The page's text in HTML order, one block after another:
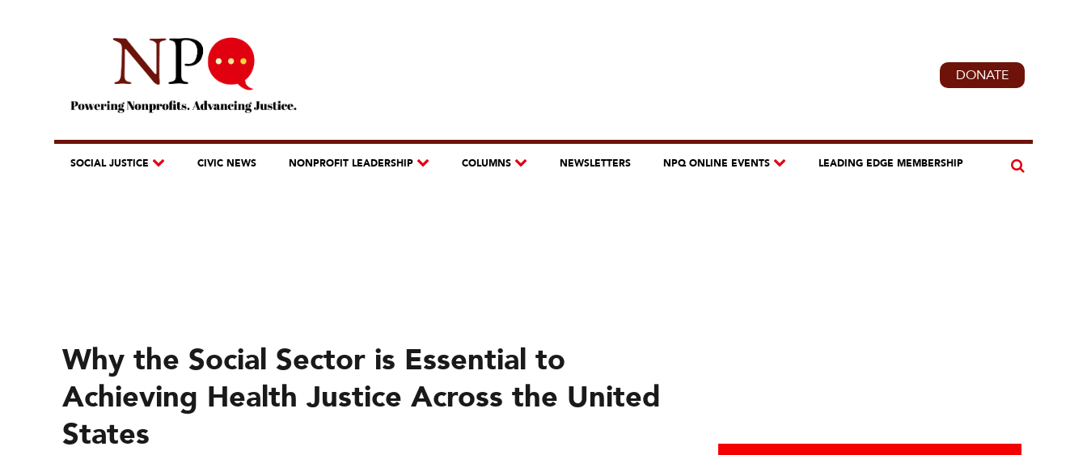
DONATE
SOCIAL JUSTICE CIVIC NEWS NONPROFIT LEADERSHIP COLUMNS NEWSLETTERS NPQ ONLINE EVENTS LEADING EDGE MEMBERSHIP
Why the Social Sector is Essential to
Achieving Health Justice Across the United
States